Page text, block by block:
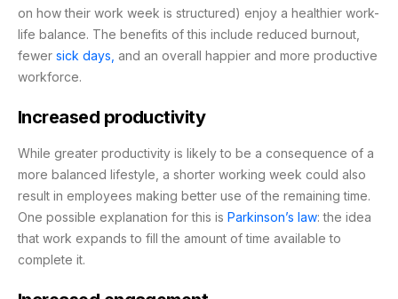
on how their work week is structured) enjoy a healthier work-
life balance. The benefits of this include reduced burnout,
fewer sick days, and an overall happier and more productive
workforce.
Increased productivity
While greater productivity is likely to be a consequence of a
more balanced lifestyle, a shorter working week could also
result in employees making better use of the remaining time.
One possible explanation for this is Parkinson’s law:the idea
that work expands to fill the amount of time available to
complete it.